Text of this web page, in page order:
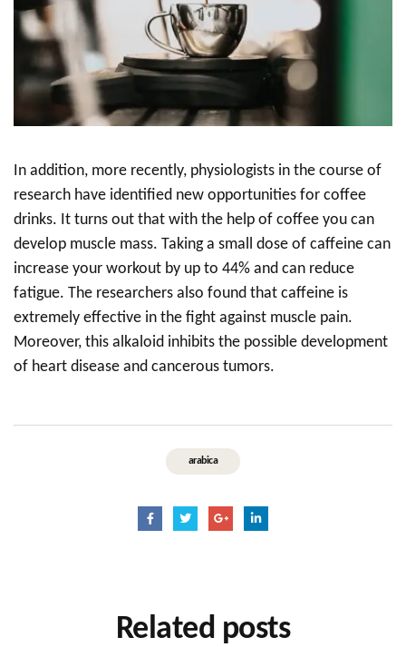
In addition, more recently, physiologists in the course of
research have identified new opportunities for coffee
drinks. It turns out that with the help of coffee you can
develop muscle mass. Taking a small dose of caffeine can
increase your workout by up to 44% and can reduce
fatigue. The researchers also found that caffeine is
extremely effective in the fight against muscle pain.
Moreover, this alkaloid inhibits the possible development
of heart disease and cancerous tumors.
arabica
Related posts